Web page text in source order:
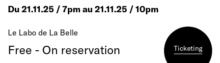
Du 21.11.25 / 7pm au 21.11.25 / 10pm
Le Labo de La Belle
Free - On reservation Ticketing